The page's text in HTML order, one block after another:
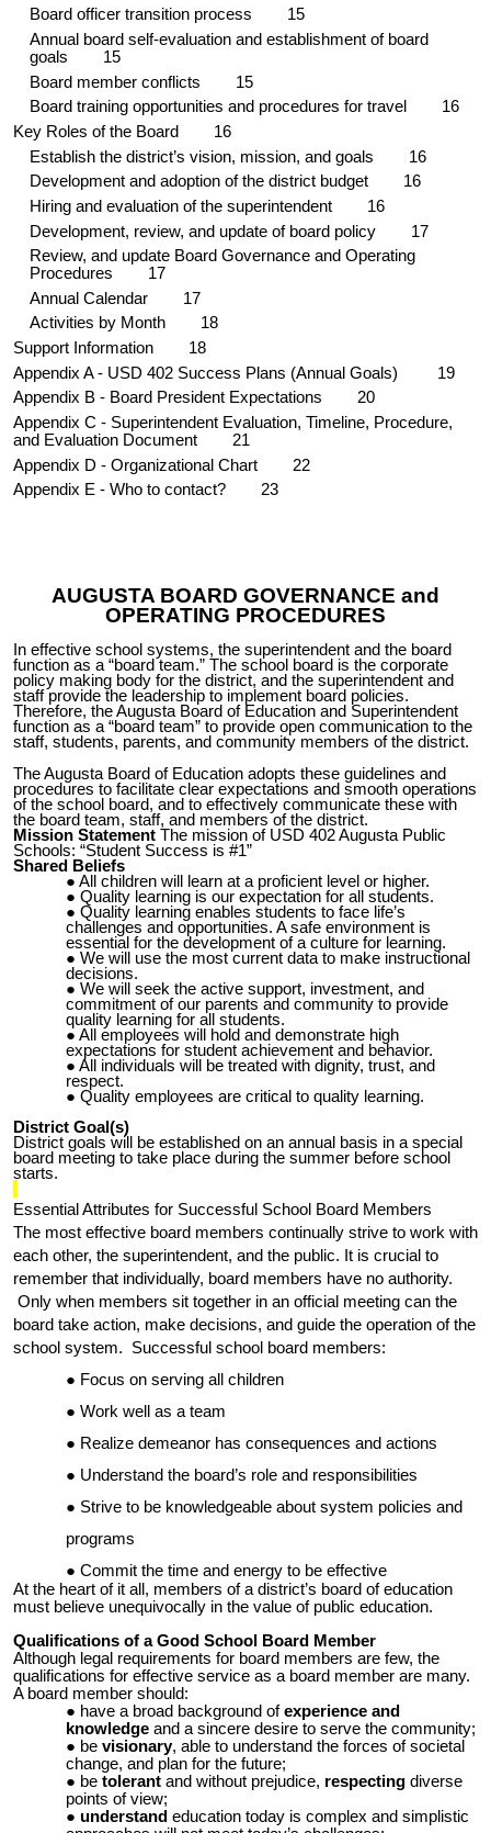
Board officer transition process 15
Annual board self-evaluation and establishment of board
goals 15
Board member conflicts 15
Board training opportunities and procedures for travel 16
Key Roles of the Board 16
Establish the district’s vision, mission, and goals 16
Development and adoption of the district budget 16
Hiring and evaluation of the superintendent 16
Development, review, and update of board policy 17
Review, and update Board Governance and Operating
Procedures 17
Annual Calendar 17
Activities by Month 18
Support Information 18
Appendix A- USD 402 Success Plans (Annual Goals) 19
Appendix B - Board President Expectations 20
Appendix C - Superintendent Evaluation, Timeline, Procedure,
and Evaluation Document 21
Appendix D - Organizational Chart 22
Appendix E - Who to contact? 23
AUGUSTA BOARD GOVERNANCE and
OPERATING PROCEDURES
In effective school systems, the superintendent and the board
function as a “board team.” The school board is the corporate
policy making body for the district, and the superintendent and
staff provide the leadership to implement board policies.
Therefore, the Augusta Board of Education and Superintendent
function as a “board team” to provide open communication to the
staff, students, parents, and community members of the district.
The Augusta Board of Education adopts these guidelines and
procedures to facilitate clear expectations and smooth operations
of the school board, and to effectively communicate these with
the board team, staff, and members of the district.
Mission Statement The mission of USD 402 Augusta Public
Schools: “Student Success is #1”
Shared Beliefs
All children will learn at a proficient level or higher.
Quality learning is our expectation for all students.
Quality learning enables students to face life’s
challenges and opportunities. A safe environment is
essential for the development of a culture for learning.
We will use the most current data to make instructional
decisions.
We will seek the active support, investment, and
commitment of our parents and community to provide
quality learning for all students.
All employees will hold and demonstrate high
expectations for student achievement and behavior.
All individuals will be treated with dignity, trust, and
respect.
Quality employees are critical to quality learning.
District Goal(s)
District goals will be established on an annual basis in a special
board meeting to take place during the summer before school
starts.
Essential Attributes for Successful School Board Members
The most effective board members continually strive to work with
each other, the superintendent, and the public. It is crucial to
remember that individually, board members have no authority.
Only when members sit together in an official meeting can the
board take action, make decisions, and guide the operation of the
school system. Successful school board members:
Focus on serving all children
Work well as a team
Realize demeanor has consequences and actions
Understand the board’s role and responsibilities
Strive to be knowledgeable about system policies and
programs
Commit the time and energy to be effective
At the heart of it all, members of a district’s board of education
must believe unequivocally in the value of public education.
Qualifications of a Good School Board Member
Although legal requirements for board members are few, the
qualifications for effective service as a board member are many.
A board member should:
have a broad background ofexperience and
knowledge and a sincere desire to serve the community;
be visionary, able to understand the forces of societal
change, and plan for the future;
be tolerant and without prejudice, respecting diverse
points of view;
understand education today is complex and simplistic